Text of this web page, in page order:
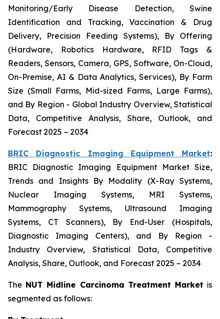
Monitoring/Early Disease Detection, Swine
Identification and Tracking, Vaccination & Drug
Delivery, Precision Feeding Systems), By Offering
(Hardware, Robotics Hardware, RFID Tags &
Readers, Sensors, Camera, GPS, Software, On-Cloud,
On-Premise, AI & Data Analytics, Services), By Farm
Size (Small Farms, Mid-sized Farms, Large Farms),
and By Region - Global Industry Overview, Statistical
Data, Competitive Analysis, Share, Outlook, and
Forecast 2025 – 2034
BRIC Diagnostic Imaging Equipment Market:
BRIC Diagnostic Imaging Equipment Market Size,
Trends and Insights By Modality (X-Ray Systems,
Nuclear Imaging Systems, MRI Systems,
Mammography Systems, Ultrasound Imaging
Systems, CT Scanners), By End-User (Hospitals,
Diagnostic Imaging Centers), and By Region -
Industry Overview, Statistical Data, Competitive
Analysis, Share, Outlook, and Forecast 2025 – 2034
The NUT Midline Carcinoma Treatment Market is
segmented as follows: